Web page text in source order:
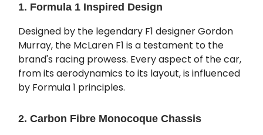
1. Formula 1 Inspired Design
Designed by the legendary F1 designer Gordon
Murray, the McLaren F1 is a testament to the
brand's racing prowess. Every aspect of the car,
from its aerodynamics to its layout, is influenced
by Formula 1 principles.
2. Carbon Fibre Monocoque Chassis